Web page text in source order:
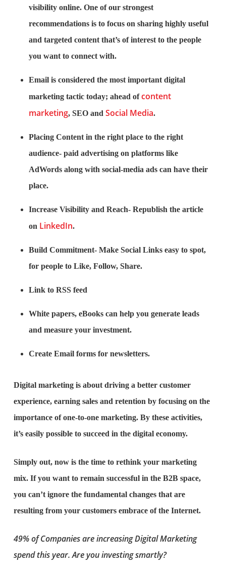
visibility online. One of our strongest
recommendations is to focus on sharing highly useful
and targeted content that’s of interest to the people
you want to connect with.
Email is considered the most important digital
marketing tactic today; ahead ofcontent
marketing, SEO and Social Media.
Placing Content in the right place to the right
audience- paid advertising on platforms like
AdWords along with social-media ads can have their
place.
Increase Visibility and Reach- Republish the article
on LinkedIn.
Build Commitment- Make Social Links easy to spot,
for people to Like, Follow, Share.
Link to RSS feed
White papers, eBooks can help you generate leads
and measure your investment.
Create Email forms for newsletters.
Digital marketing is about driving a better customer
experience, earning sales and retention by focusing on the
importance of one-to-one marketing. By these activities,
it’s easily possible to succeed in the digital economy.
Simply out, now is the time to rethink your marketing
mix. If you want to remain successful in the B2B space,
you can’t ignore the fundamental changes that are
resulting from your customers embrace of the Internet.
49% of Companies are increasing Digital Marketing
spend this year. Are you investing smartly?